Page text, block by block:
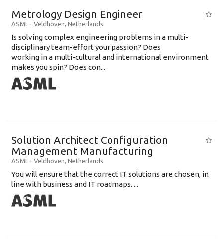
Metrology Design Engineer
ASML - Veldhoven, Netherlands
Is solving complex engineering problems in a multi-
disciplinary team-effort your passion? Does
working in a multi-cultural and international environment
makes you spin? Does con...
Solution Architect Configuration
Management Manufacturing
ASML - Veldhoven, Netherlands
You will ensure that the correct IT solutions are chosen, in
line with business and IT roadmaps. ...